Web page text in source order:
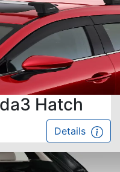
Hatch
Details